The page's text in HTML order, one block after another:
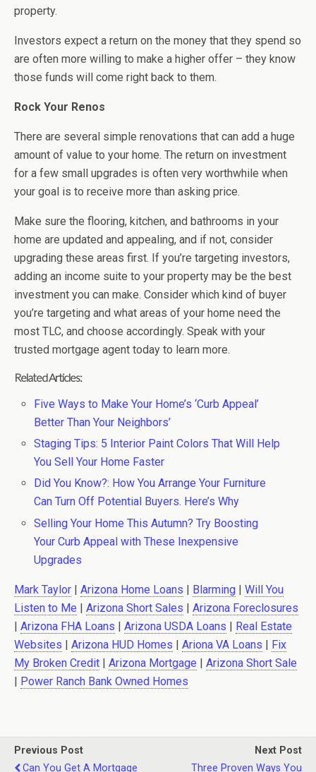
property.
Investors expect a return on the money that they spend so
are often more willing to make a higher offer – they know
those funds will come right back to them.
Rock Your Renos
There are several simple renovations that can add a huge
amount of value to your home. The return on investment
for a few small upgrades is often very worthwhile when
your goal is to receive more than asking price.
Make sure the flooring, kitchen, and bathrooms in your
home are updated and appealing, and if not, consider
upgrading these areas first. If you’re targeting investors,
adding an income suite to your property may be the best
investment you can make. Consider which kind of buyer
you’re targeting and what areas of your home need the
most TLC, and choose accordingly. Speak with your
trusted mortgage agent today to learn more.
Related Articles:
Five Ways to Make Your Home’s ‘Curb Appeal’
Better Than Your Neighbors’
Staging Tips: 5 Interior Paint Colors That Will Help
You Sell Your Home Faster
Did You Know?: How You Arrange Your Furniture
Can Turn Off Potential Buyers. Here’s Why
Selling Your Home This Autumn? Try Boosting
Your Curb Appeal with These Inexpensive
Upgrades
Mark Taylor | Arizona Home Loans | Blarming | Will You
Listen to Me | Arizona Short Sales | Arizona Foreclosures
| Arizona FHA Loans | Arizona USDA Loans | Real Estate
Websites | Arizona HUD Homes | Ariona VA Loans | Fix
My Broken Credit | Arizona Mortgage | Arizona Short Sale
| Power Ranch Bank Owned Homes
Previous Post
Can You Get A Mortgage
Next Post
Three Proven Ways You